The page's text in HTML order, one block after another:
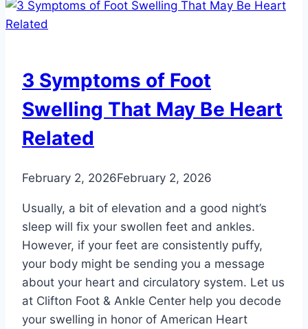
Hacks:
2
Don’ts
3 Symptoms of Foot
Swelling That May Be Heart
Related
February 2, 2026February 2, 2026
Usually, a bit of elevation and a good night’s
sleep will fix your swollen feet and ankles.
However, if your feet are consistently puffy,
your body might be sending you a message
about your heart and circulatory system. Let us
at Clifton Foot & Ankle Center help you decode
your swelling in honor of American Heart